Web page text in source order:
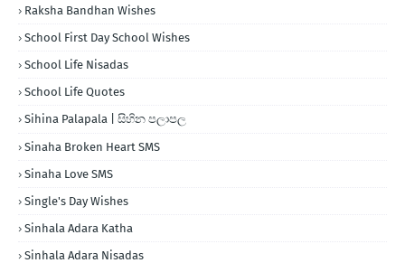
Raksha Bandhan Wishes
School First Day School Wishes
School Life Nisadas
School Life Quotes
Sihina Palapala | සිහින පලාපල
Sinaha Broken Heart SMS
Sinaha Love SMS
Single's Day Wishes
Sinhala Adara Katha
Sinhala Adara Nisadas